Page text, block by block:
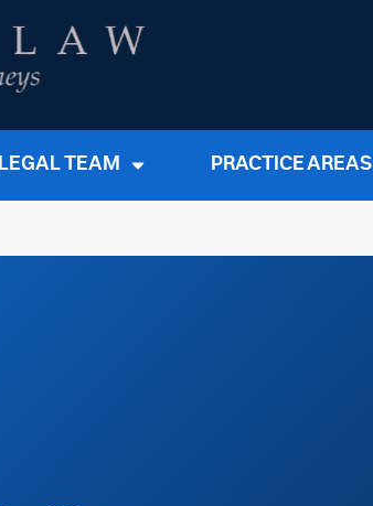
LEGAL TEAM PRACTICE AREAS